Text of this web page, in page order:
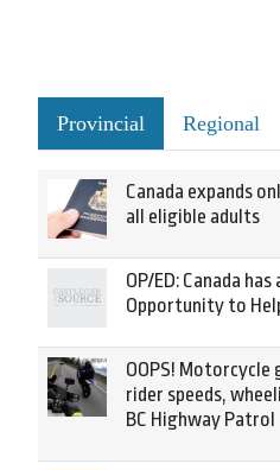
Provincial Regional
Canada expands
all eligible adults
OP/ED: Canada
Opportunity to
OOPS!
rider speeds,
BC Highway Patrol